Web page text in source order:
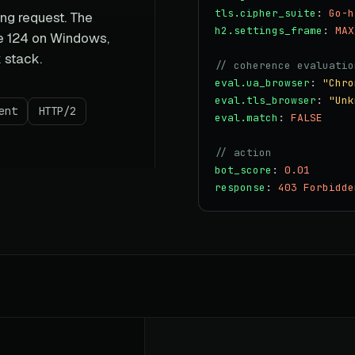
request. The
on Windows,
stack.
HTTP/2
tls.cipher_suite :
h2.settings_frame :
// coherence
eval.ua_browser :
eval.tls_browser :
eval.match : FALSE
// action
bot_score : 0.01
response : 403